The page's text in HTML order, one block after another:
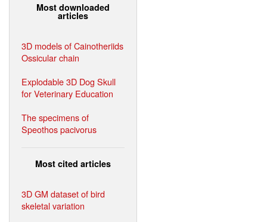
Most downloaded
articles
3D models of Cainotheriids
Ossicular chain
Explodable 3D Dog Skull
for Veterinary Education
The specimens of
Speothos pacivorus
Most cited articles
3D GM dataset of bird
skeletal variation